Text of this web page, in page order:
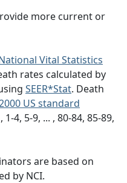
more current or
Vital Statistics
rates calculated by
SEER*Stat. Death
US standard
4, 5-9, ... , 80-84, 85-89,
are based on
by NCI.